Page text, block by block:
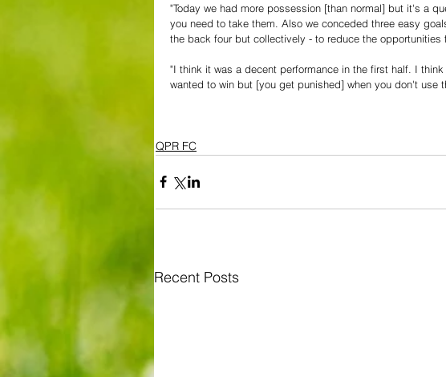
"Today we had more possession [than normal] but it's a
you need to take them. Also we conceded three easy
the back four but collectively - to reduce the opportunities
"I think it was a decent performance in the first half. I
wanted to win but [you get punished] when you don't use
QPR FC
Recent Posts